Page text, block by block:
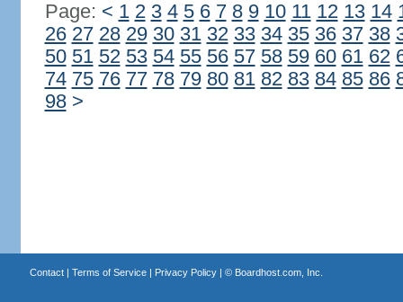
Page: < 1 2 3 4 5 6 7 8 9 10 11 12 13 14
26 27 28 29 30 31 32 33 34 35 36 37 38
50 51 52 53 54 55 56 57 58 59 60 61 62
74 75 76 77 78 79 80 81 82 83 84 85 86
98 >
Contact| Terms of Service| Privacy Policy| © Boardhost.com, Inc.